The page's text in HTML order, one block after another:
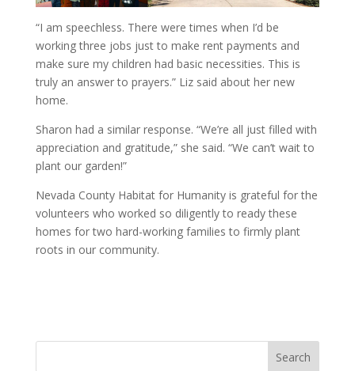
“I am speechless. There were times when I’d be
working three jobs just to make rent payments and
make sure my children had basic necessities. This is
truly an answer to prayers.” Liz said about her new
home.
Sharon had a similar response. “We’re all just filled with
appreciation and gratitude,” she said. “We can’t wait to
plant our garden!”
Nevada County Habitat for Humanity is grateful for the
volunteers who worked so diligently to ready these
homes for two hard-working families to firmly plant
roots in our community.